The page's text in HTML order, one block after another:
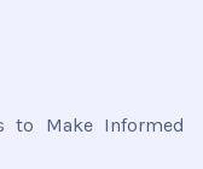
to Make Informed